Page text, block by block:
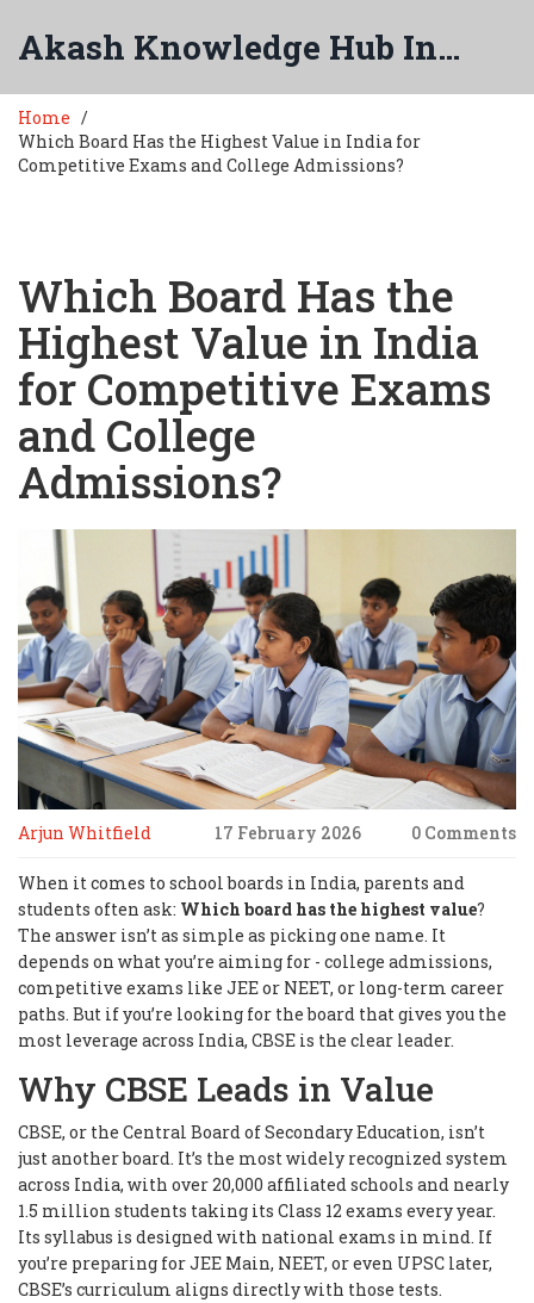
Akash Knowledge Hub India
Home
Which Board Has the Highest Value in India for
Competitive Exams and College Admissions?
Which Board Has the
Highest Value in India
for Competitive Exams
and College
Admissions?
Arjun Whitfield 17 February 2026 0 Comments
When it comes to school boards in India, parents and
students often ask: Which board has the highest value?
The answer isn’t as simple as picking one name. It
depends on what you’re aiming for - college admissions,
competitive exams like JEE or NEET, or long-term career
paths. But if you’re looking for the board that gives you the
most leverage across India, CBSE is the clear leader.
Why CBSE Leads in Value
CBSE, or the Central Board of Secondary Education, isn’t
just another board. It’s the most widely recognized system
across India, with over 20,000 affiliated schools and nearly
1.5 million students taking its Class 12 exams every year.
Its syllabus is designed with national exams in mind. If
you’re preparing for JEE Main, NEET, or even UPSC later,
CBSE’s curriculum aligns directly with those tests.